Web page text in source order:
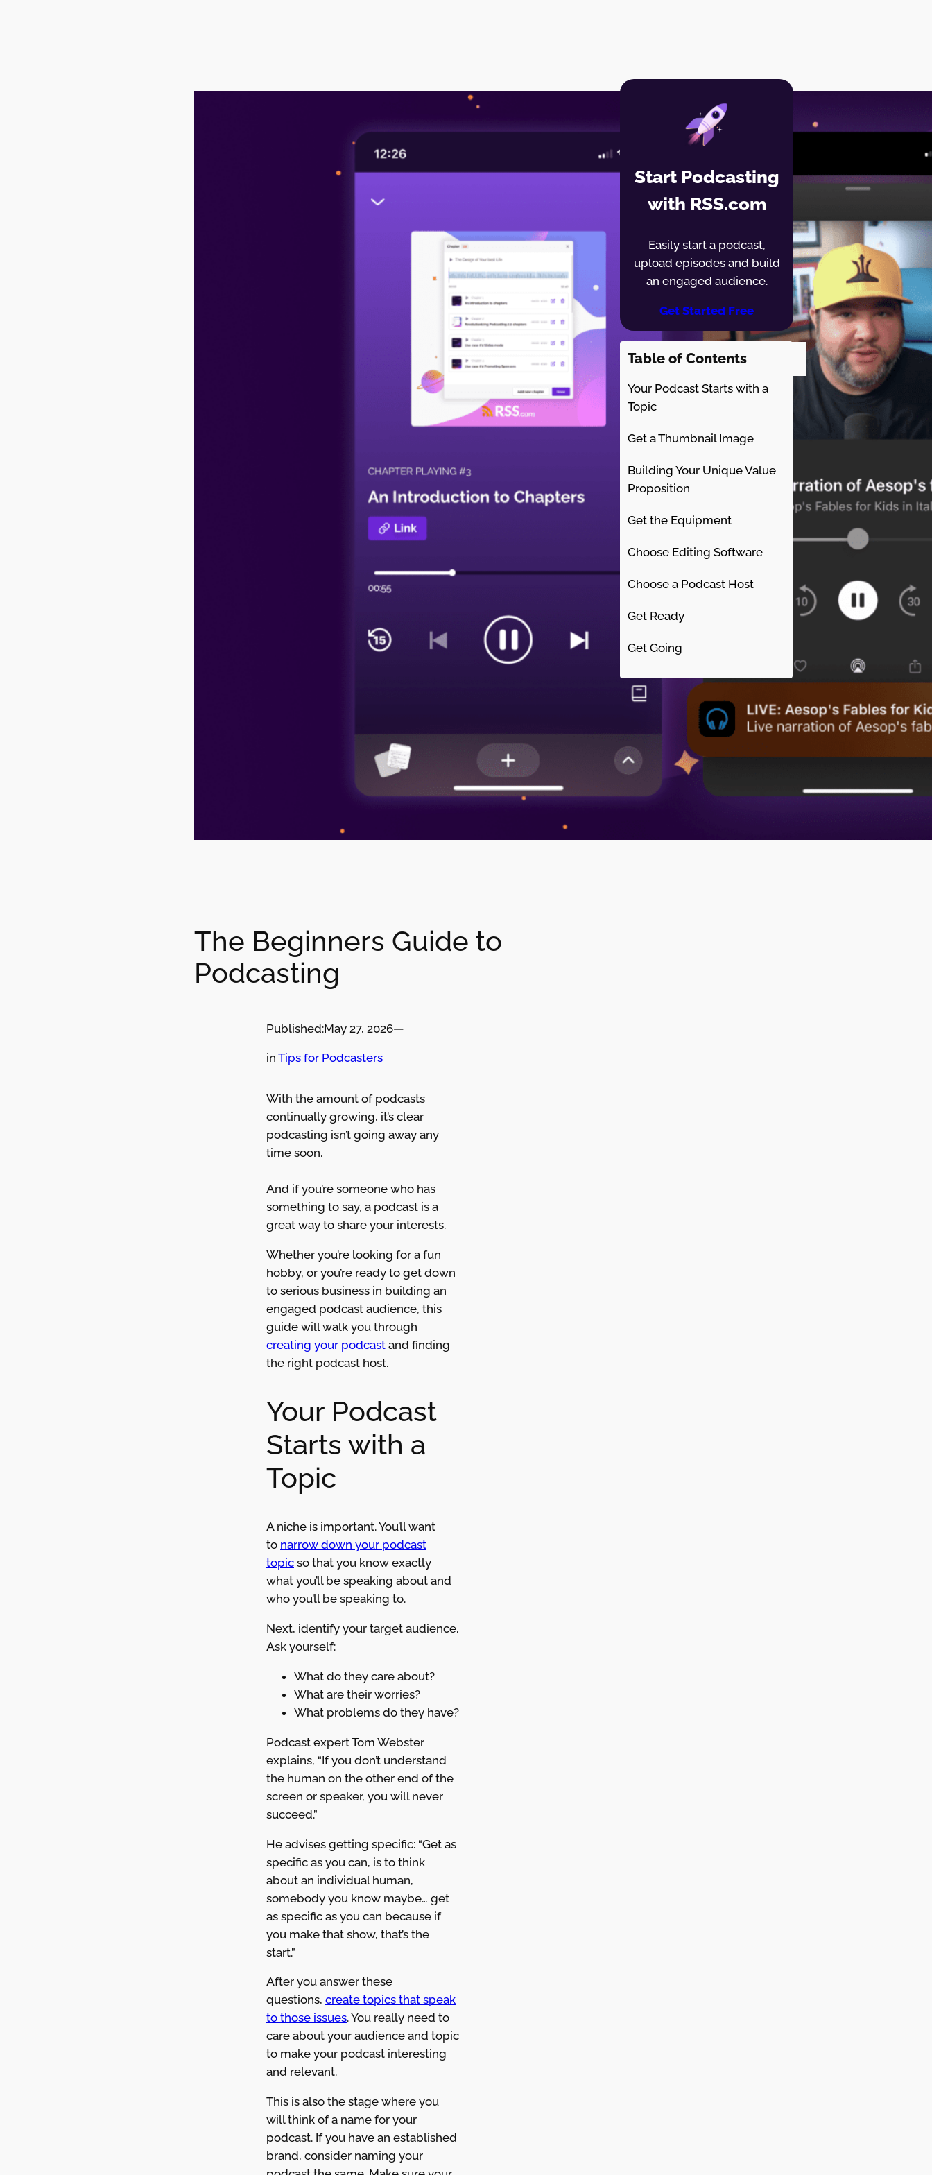
The Beginners Guide to
Podcasting
Published:May 27, 2026—
in Tips for Podcasters
With the amount of podcasts
continually growing, it’s clear
podcasting isn’t going away any
time soon.
And if you’re someone who has
something to say, a podcast is a
great way to share your interests.
Whether you’re looking for a fun
hobby, or you’re ready to get down
to serious business in building an
engaged podcast audience, this
guide will walk you through
creating your podcast and finding
the right podcast host.
Your Podcast
Starts with a
Topic
A niche is important. You’ll want
to narrow down your podcast
topic so that you know exactly
what you’ll be speaking about and
who you’ll be speaking to.
Next, identify your target audience.
Ask yourself:
What do they care about?
What are their worries?
What problems do they have?
Podcast expert Tom Webster
explains, “If you don’t understand
the human on the other end of the
screen or speaker, you will never
succeed.”
He advises getting specific: “Get as
specific as you can, is to think
about an individual human,
somebody you know maybe… get
as specific as you can because if
you make that show, that’s the
start.”
After you answer these
questions, create topics that speak
to those issues. You really need to
care about your audience and topic
to make your podcast interesting
and relevant.
This is also the stage where you
will think of a name for your
podcast. If you have an established
brand, consider naming your
Start Podcasting
with RSS.com
Easily start a podcast,
upload episodes and build
an engaged audience.
Get Started Free
Table of Contents
Your Podcast Starts with a
Topic
Get a Thumbnail Image
Building Your Unique Value
Proposition
Get the Equipment
Choose Editing Software
Choose a Podcast Host
Get Ready
Get Going